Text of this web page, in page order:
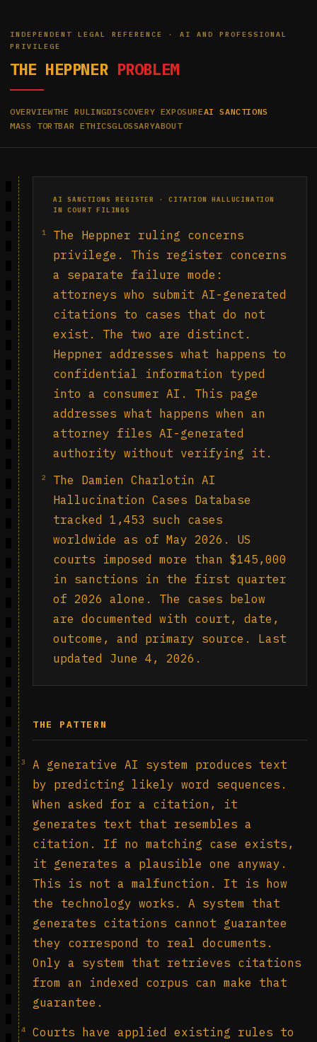
INDEPENDENT LEGAL REFERENCE · AI AND PROFESSIONAL
PRIVILEGE
THE HEPPNER PROBLEM
OVERVIEWTHE RULINGDISCOVERY EXPOSUREAI SANCTIONS
MASS TORTBAR ETHICSGLOSSARYABOUT
AI SANCTIONS REGISTER · CITATION HALLUCINATION
IN COURT FILINGS
1
The Heppner ruling concerns
privilege. This register concerns
a separate failure mode:
attorneys who submit AI-generated
citations to cases that do not
exist. The two are distinct.
Heppner addresses what happens to
confidential information typed
into a consumer AI. This page
addresses what happens when an
attorney files AI-generated
authority without verifying it.
2
The Damien Charlotin AI
Hallucination Cases Database
tracked 1,453 such cases
worldwide as of May 2026. US
courts imposed more than $145,000
in sanctions in the first quarter
of 2026 alone. The cases below
are documented with court, date,
outcome, and primary source. Last
updated June 4, 2026.
THE PATTERN
3
A generative AI system produces text
by predicting likely word sequences.
When asked for a citation, it
generates text that resembles a
citation. If no matching case exists,
it generates a plausible one anyway.
This is not a malfunction. It is how
the technology works. A system that
generates citations cannot guarantee
they correspond to real documents.
Only a system that retrieves citations
from an indexed corpus can make that
guarantee.
4
Courts have applied existing rules to